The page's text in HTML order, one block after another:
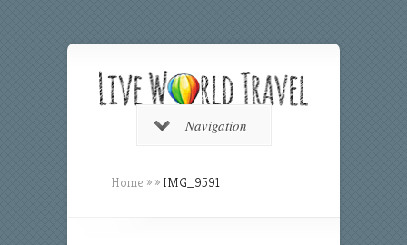
Navigation
Home » » IMG_9591